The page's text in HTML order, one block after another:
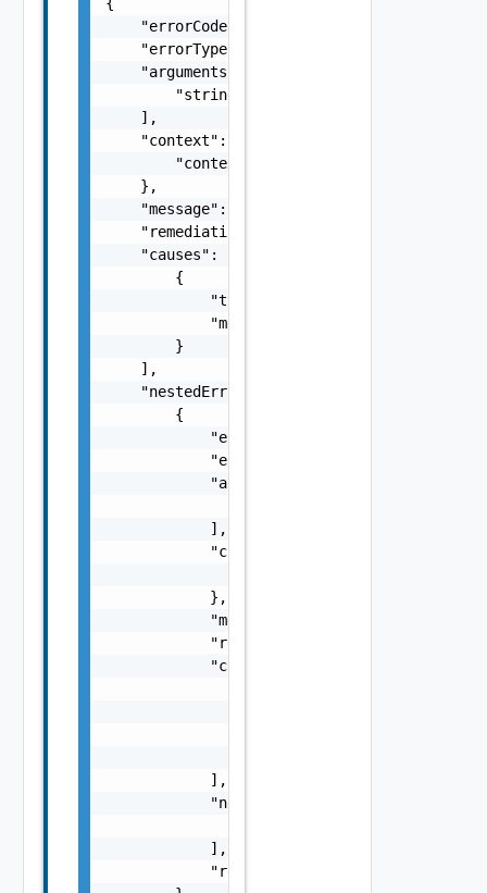
    "errorCode": "string",
    "errorType": "string",
    "arguments": [
        "string"
    ],
    "context": {
        "context": "string"
    },
    "message": "string",
    "remediationMessage": "string",
    "causes": [
        {
            "type": "string",
            "message": "string"
        }
    ],
    "nestedErrors": [
        {
            "errorCode": "string",
            "errorType": "string",
            "arguments": [
            ],
            "context": {
            },
            "message": "string",
            "remediationMessage": "string",
            "causes": [
            ],
            "nestedErrors": [
            ],
            "referenceToken": "string"